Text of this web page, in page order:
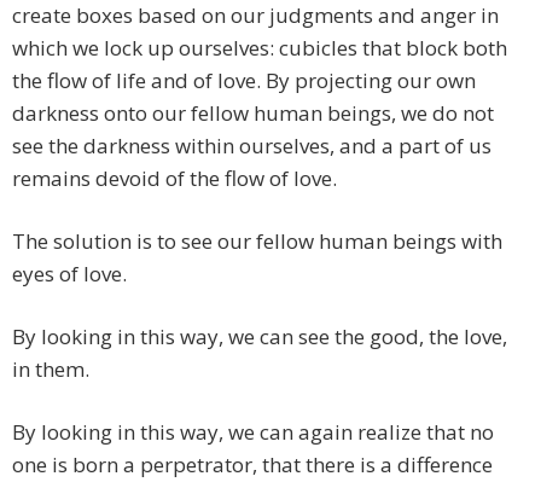
create boxes based on our judgments and anger in
which we lock up ourselves: cubicles that block both
the flow of life and of love. By projecting our own
darkness onto our fellow human beings, we do not
see the darkness within ourselves, and a part of us
remains devoid of the flow of love.
The solution is to see our fellow human beings with
eyes of love.
By looking in this way, we can see the good, the love,
in them.
By looking in this way, we can again realize that no
one is born a perpetrator, that there is a difference